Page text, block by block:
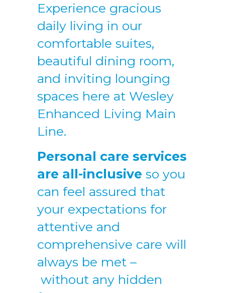
Experience gracious
daily living in our
comfortable suites,
beautiful dining room,
and inviting lounging
spaces here at Wesley
Enhanced Living Main
Line.
Personal care services
are all-inclusive so you
can feel assured that
your expectations for
attentive and
comprehensive care will
always be met –
without any hidden